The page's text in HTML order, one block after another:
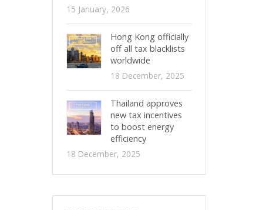
15 January, 2026
Hong Kong officially
off all tax blacklists
worldwide
18 December, 2025
Thailand approves
new tax incentives
to boost energy
efficiency
18 December, 2025